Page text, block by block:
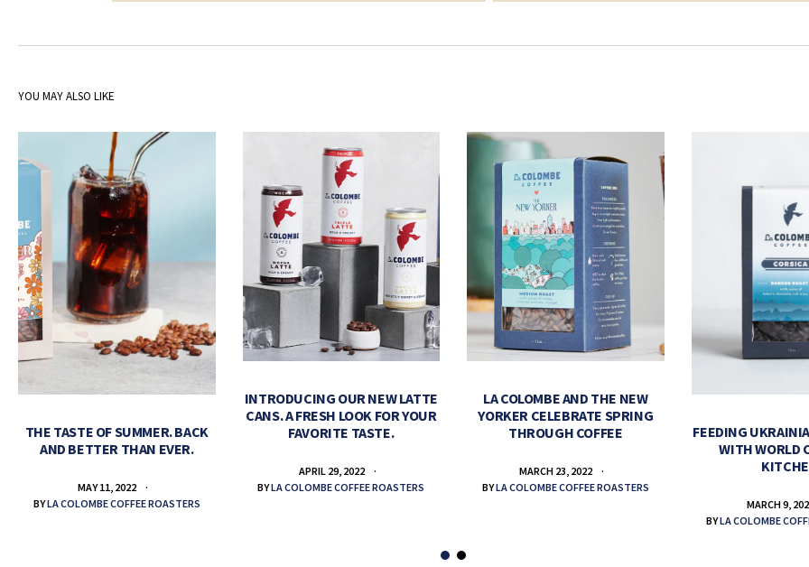
YOU MAY ALSO LIKE
THE TASTE OF SUMMER. BACK
AND BETTER THAN EVER.
MAY 11, 2022
BYLA COLOMBE COFFEE ROASTERS
INTRODUCING OUR NEW LATTE
CANS. A FRESH LOOK FOR YOUR
FAVORITE TASTE.
APRIL 29, 2022
BYLA COLOMBE COFFEE ROASTERS
LA COLOMBE AND THE NEW
YORKER CELEBRATE SPRING
THROUGH COFFEE
MARCH 23, 2022
BYLA COLOMBE COFFEE ROASTERS
FEEDING
WITH WORLD
MARCH 9,
BYLA COLOMBE